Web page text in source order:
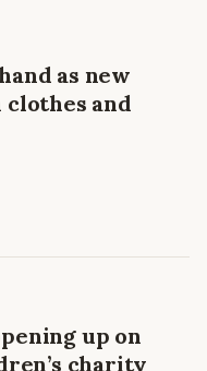
as new
and
up on
charity